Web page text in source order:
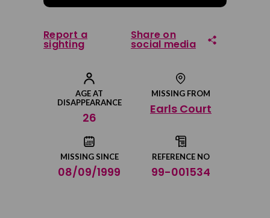
AGE AT
DISAPPEARANCE
26
MISSING FROM
Earls Court
MISSING SINCE
08/09/1999
REFERENCE NO
99-001534
Report a
sighting
Share on
social media
Share on Facebook
Share on Twitter
Share by email